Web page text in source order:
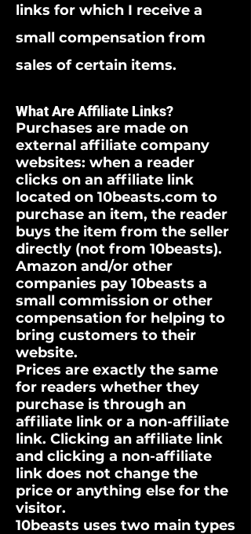
links for which I receive a
small compensation from
sales of certain items.
What Are Affiliate Links?
Purchases are made on
external affiliate company
websites: when a reader
clicks on an affiliate link
located on 10beasts.com to
purchase an item, the reader
buys the item from the seller
directly (not from 10beasts).
Amazon and/or other
companies pay 10beasts a
small commission or other
compensation for helping to
bring customers to their
website.
Prices are exactly the same
for readers whether they
purchase is through an
affiliate link or a non-affiliate
link. Clicking an affiliate link
and clicking a non-affiliate
link does not change the
price or anything else for the
visitor.
10beasts uses two main types